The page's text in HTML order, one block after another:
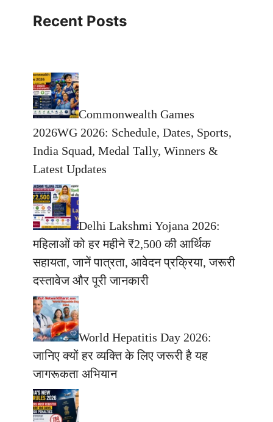
Recent Posts
Commonwealth Games
2026WG 2026: Schedule, Dates, Sports,
India Squad, Medal Tally, Winners &
Latest Updates
Delhi Lakshmi Yojana 2026:
महिलाओं को हर महीने ₹2,500 की आर्थिक
सहायता, जानें पात्रता, आवेदन प्रक्रिया, जरूरी
दस्तावेज और पूरी जानकारी
World Hepatitis Day 2026:
जानिए क्यों हर व्यक्ति के लिए जरूरी है यह
जागरूकता अभियान